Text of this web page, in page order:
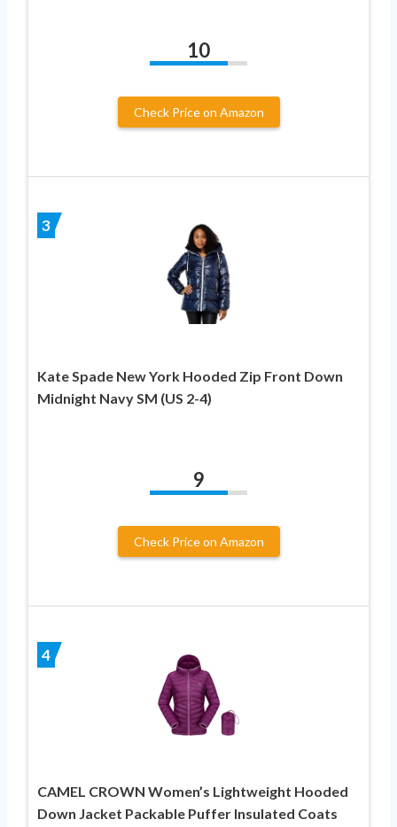
10
Check Price on Amazon
3
Kate Spade New York Hooded Zip Front Down
Midnight Navy SM (US 2-4)
9
Check Price on Amazon
4
CAMEL CROWN Women’s Lightweight Hooded
Down Jacket Packable Puffer Insulated Coats